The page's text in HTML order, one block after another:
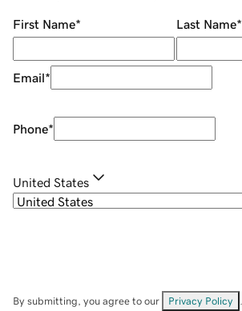
First Name* Last Name*
Email*
Phone*
United States
By submitting, you agree to our Privacy Policy